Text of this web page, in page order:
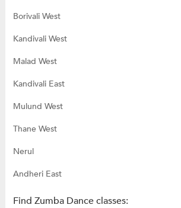
Borivali West
Kandivali West
Malad West
Kandivali East
Mulund West
Thane West
Nerul
Andheri East
Find Zumba Dance classes: